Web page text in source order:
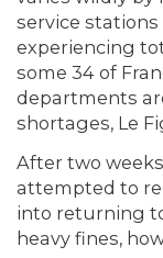
service
experiencing
some 34 of
departments
shortages, Le
After two
attempted to
into returning
heavy fines,